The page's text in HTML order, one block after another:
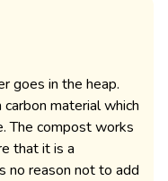
goes in the heap.
material which
The compost works
that it is a
no reason not to add